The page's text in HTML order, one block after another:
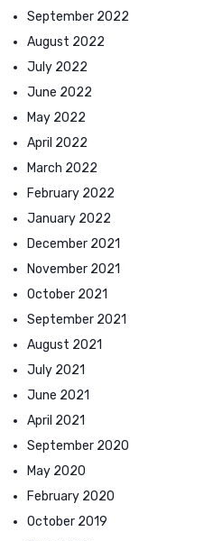
September 2022
August 2022
July 2022
June 2022
May 2022
April 2022
March 2022
February 2022
January 2022
December 2021
November 2021
October 2021
September 2021
August 2021
July 2021
June 2021
April 2021
September 2020
May 2020
February 2020
October 2019